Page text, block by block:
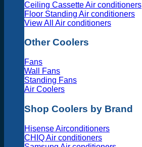
Ceiling Cassette Air conditioners
Floor Standing Air conditioners
View All Air conditioners
Other Coolers
Fans
Wall Fans
Standing Fans
Air Coolers
Shop Coolers by Brand
Hisense Airconditioners
CHIQ Air conditioners